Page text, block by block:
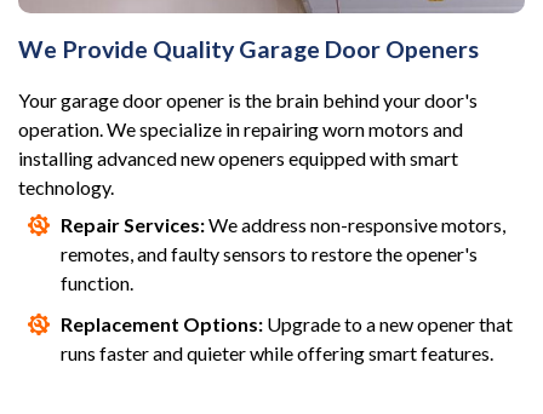
We Provide Quality Garage Door Openers
Your garage door opener is the brain behind your door's
operation. We specialize in repairing worn motors and
installing advanced new openers equipped with smart
technology.
Repair Services:We address non-responsive motors,
remotes, and faulty sensors to restore the opener's
function.
Replacement Options: Upgrade to a new opener that
runs faster and quieter while offering smart features.